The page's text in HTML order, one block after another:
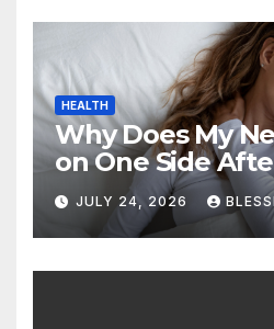
HEALTH
Why Does My
on One Side
JULY 24, 2026